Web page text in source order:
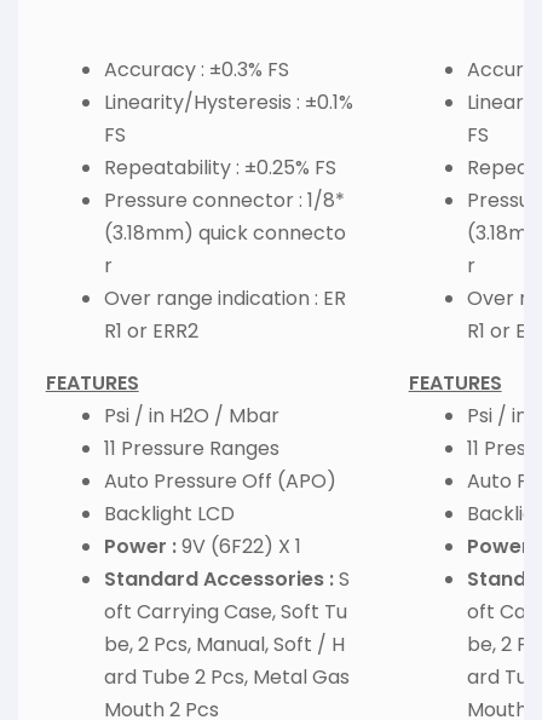
Accuracy : ±0.3% FS
Linearity/Hysteresis : ±0.1%
FS
Repeatability : ±0.25% FS
Pressure connector : 1/8*
(3.18mm) quick connecto
r
Over range indication : ER
R1 or ERR2
FEATURES
Psi / in H2O / Mbar
11 Pressure Ranges
Auto Pressure Off (APO)
Backlight LCD
Power :9V (6F22) X 1
Standard Accessories :S
oft Carrying Case, Soft Tu
be, 2 Pcs, Manual, Soft / H
ard Tube 2 Pcs, Metal Gas
Mouth 2 Pcs
FS
r
Over
R1 or
FEATURES
Psi / in
11
Auto
Power :
oft
be, 2
ard
Mouth